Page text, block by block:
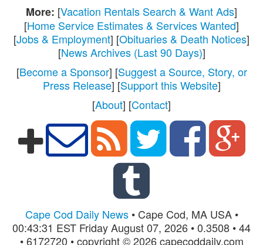
More: [Vacation Rentals Search & Want Ads]
[Home Service Estimates & Services Wanted]
[Jobs & Employment] [Obituaries & Death Notices]
[News Archives (Last 90 Days)]
[Become a Sponsor] [Suggest a Source, Story, or
Press Release] [Support this Website]
[About] [Contact]
Cape Cod Daily News• Cape Cod, MA USA •
00:43:31 EST Friday August 07, 2026 • 0.3508 • 44
• 6172720 • copyright © 2026 capecoddaily.com